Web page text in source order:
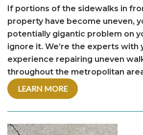
If portions of the sidewalks in
property have become uneven,
potentially gigantic problem on
ignore it. We’re the experts with
experience repairing uneven
throughout the metropolitan
LEARN MORE